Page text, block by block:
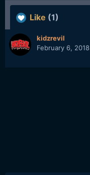
Like (1)
kidzrevil
February 6, 2018